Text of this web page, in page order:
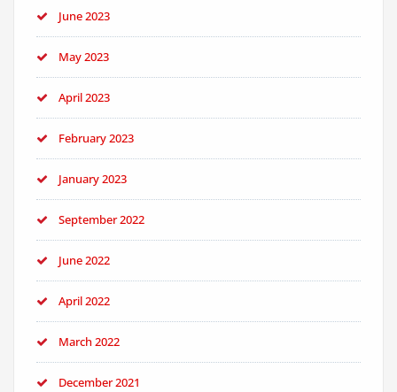
June 2023
May 2023
April 2023
February 2023
January 2023
September 2022
June 2022
April 2022
March 2022
December 2021